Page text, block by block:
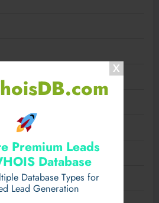
Premium Leads
Database
Database Types for
Lead Generation